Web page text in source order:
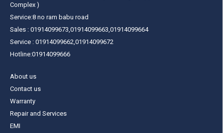
Complex )
Service:8 no ram babu road
Sales : 01914099673,01914099663,01914099664
Service : 01914099662,01914099672
Hotline:01914099666
About us
Contact us
Warranty
Repair and Services
EMI